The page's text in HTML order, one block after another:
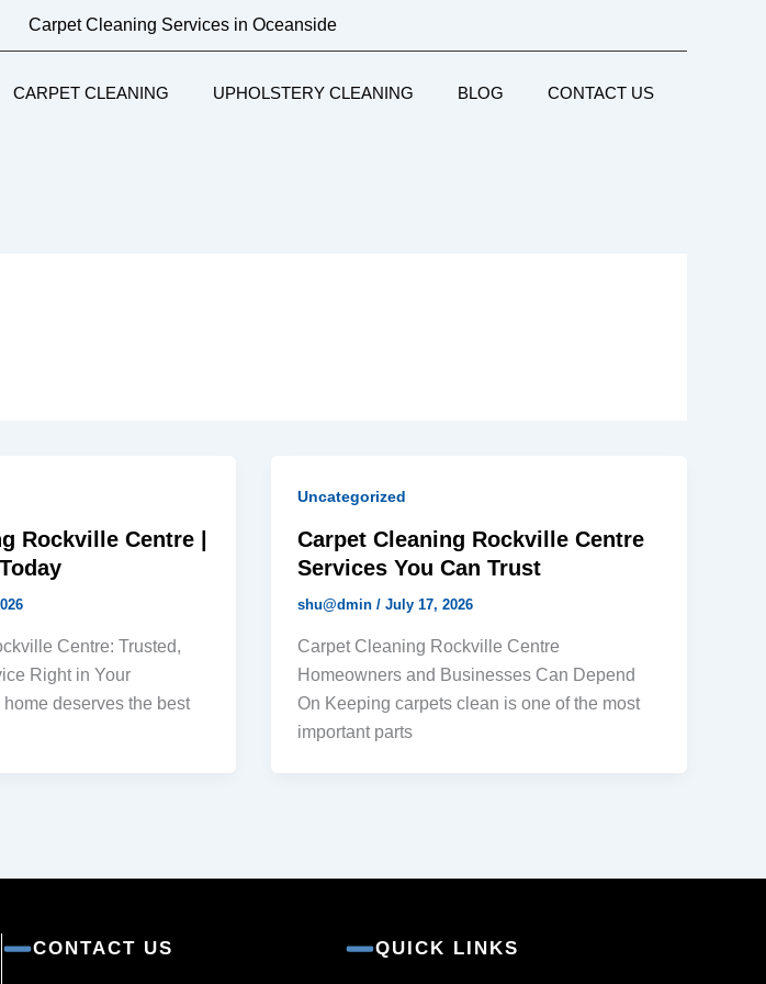
Carpet Cleaning Services in Oceanside
CARPET CLEANING UPHOLSTERY CLEANING BLOG CONTACT US
Rockville Centre |
Centre: Trusted,
Right in Your
deserves the best
Uncategorized
Carpet Cleaning Rockville Centre
Services You Can Trust
shu@dmin/July 17, 2026
Carpet Cleaning Rockville Centre
Homeowners and Businesses Can Depend
On Keeping carpets clean is one of the most
important parts
CONTACT US QUICK LINKS